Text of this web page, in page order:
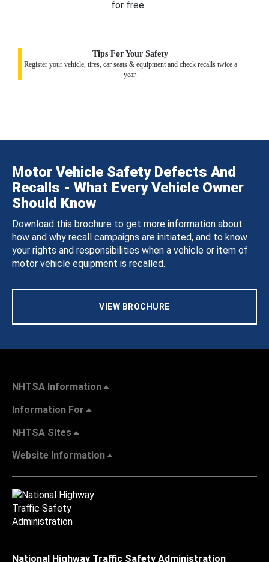
for free.
Tips For Your Safety
Register your vehicle, tires, car seats & equipment and check recalls twice a
year.
Motor Vehicle Safety Defects And
Recalls - What Every Vehicle Owner
Should Know
Download this brochure to get more information about
how and why recall campaigns are initiated, and to know
your rights and responsibilities when a vehicle or item of
motor vehicle equipment is recalled.
VIEW BROCHURE
NHTSA Information
Information For
NHTSA Sites
Website Information
National Highway Traffic Safety Administration